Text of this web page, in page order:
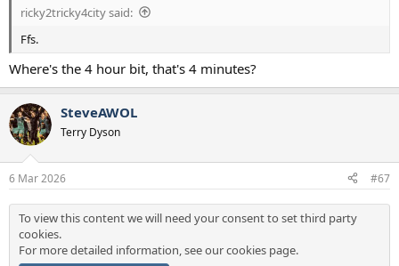
ricky2tricky4city said:
Ffs.
Where's the 4 hour bit, that's 4 minutes?
SteveAWOL
Terry Dyson
6 Mar 2026 #67
To view this content we will need your consent to set third party
cookies.
For more detailed information, see ourcookies page.